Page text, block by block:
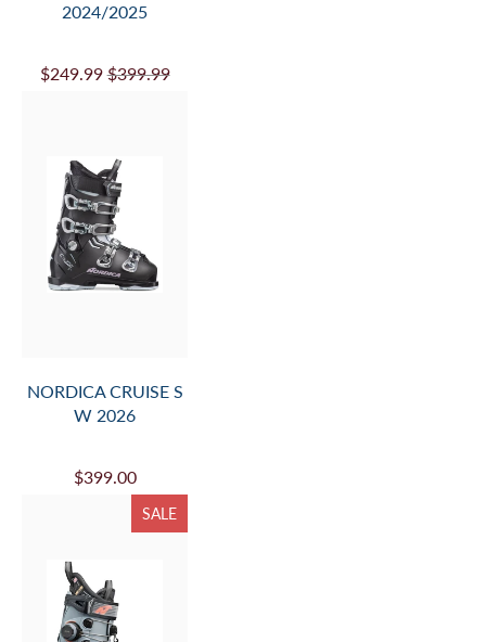
2024/2025
$249.99 $399.99
NORDICA CRUISE S
W 2026
$399.00
SALE